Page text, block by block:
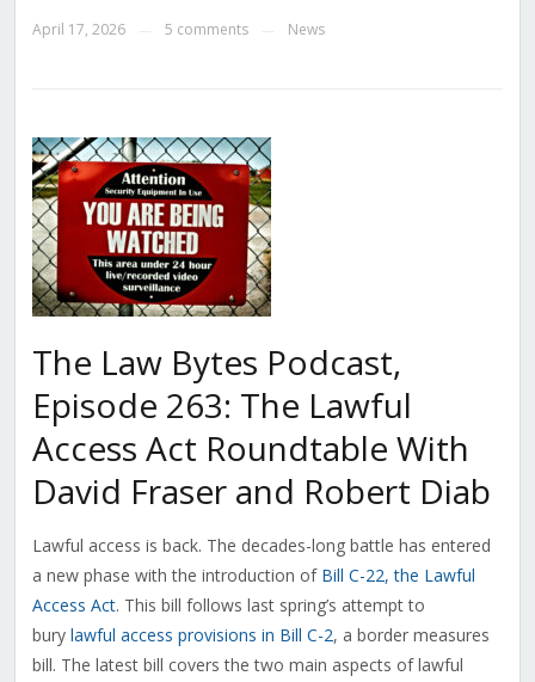
April 17, 2026 5 comments News
The Law Bytes Podcast,
Episode 263: The Lawful
Access Act Roundtable With
David Fraser and Robert Diab
Lawful access is back. The decades-long battle has entered
a new phase with the introduction of Bill C-22, the Lawful
Access Act. This bill follows last spring’s attempt to
bury lawful access provisions in Bill C-2, a border measures
bill. The latest bill covers the two main aspects of lawful